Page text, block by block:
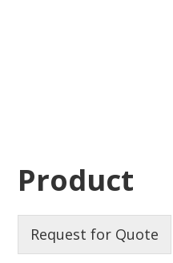
Product
Request for Quote